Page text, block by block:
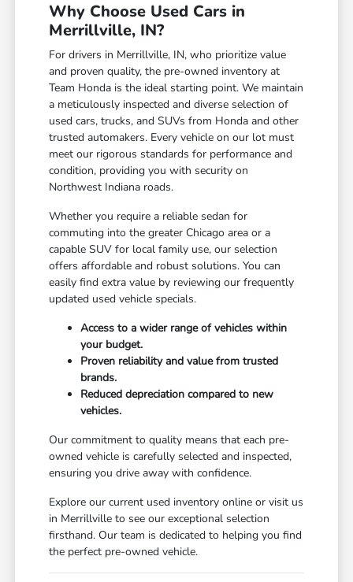
Why Choose Used Cars in
Merrillville, IN?
For drivers in Merrillville, IN, who prioritize value
and proven quality, the pre-owned inventory at
Team Honda is the ideal starting point. We maintain
a meticulously inspected and diverse selection of
used cars, trucks, and SUVs from Honda and other
trusted automakers. Every vehicle on our lot must
meet our rigorous standards for performance and
condition, providing you with security on
Northwest Indiana roads.
Whether you require a reliable sedan for
commuting into the greater Chicago area or a
capable SUV for local family use, our selection
offers affordable and robust solutions. You can
easily find extra value by reviewing our frequently
updated used vehicle specials.
Access to a wider range of vehicles within
your budget.
Proven reliability and value from trusted
brands.
Reduced depreciation compared to new
vehicles.
Our commitment to quality means that each pre-
owned vehicle is carefully selected and inspected,
ensuring you drive away with confidence.
Explore our current used inventory online or visit us
in Merrillville to see our exceptional selection
firsthand. Our team is dedicated to helping you find
the perfect pre-owned vehicle.